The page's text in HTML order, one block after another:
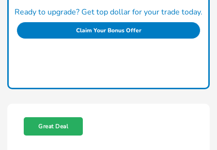
Ready to upgrade? Get top dollar for your trade today.
Claim Your Bonus Offer
Great Deal